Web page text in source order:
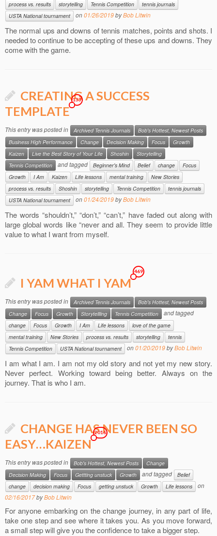
process vs. results
storytelling Tennis Competition
tennis journals
USTA National tournament
on01/26/2019byBob Litwin
The normal ups and downs of tennis matches, points and shots. I
needed to continue to be accepting of these ups and downs. They
come with the game.
CREATING A SUCCESS
TEMPLATE
133
This entry was posted in Archived Tennis Journals
Bob's Hottest, Newest Posts
Business High Performance
Change Decision Making Focus
Growth
Kaizen
Live the Best Story of Your Life Shoshin
Storytelling
Tennis Competition
and tagged Beginner's Mind Belief change
Focus
Growth
I Am Kaizen Life lessons mental training
New Stories
process vs. results
Shoshin storytelling Tennis Competition
tennis journals
USTA National tournament
on01/24/2019byBob Litwin
The words “shouldn’t,” “don’t,” “can’t,” have faded out along with
large global words like “never and all. They seem to provide little
value to what I want from myself.
I YAM WHAT I YAM
469
This entry was posted in Archived Tennis Journals
Bob's Hottest, Newest Posts
Change
Focus Growth Storytellling Tennis Competition and tagged
change Focus Growth I Am Life lessons
love of the game
mental training
New Stories process vs. results storytelling
tennis
Tennis Competition
USTA National tournament on01/20/2019byBob Litwin
I am what I am. I am not my old story and not yet my new story.
Never perfect. Working toward being better. Always on the
journey. That is who I am.
CHANGE HAS NEVER BEEN SO
EASY…KAIZEN
2016
This entry was posted in Bob's Hottest, Newest Posts
Change
Decision Making
Focus Gettting unstuck Growth and tagged
Belief
change
decision making Focus getting unstuck Growth Life lessons
on
02/16/2017byBob Litwin
For anyone embarking on the change journey, in any part of life,
take one step and see where it takes you. As you move forward,
a small step will give you the confidence to take a bigger step.